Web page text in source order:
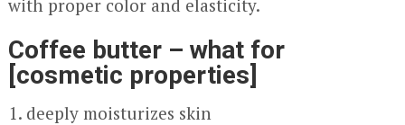
with proper color and elasticity.
Coffee butter – what for
[cosmetic properties]
deeply moisturizes skin